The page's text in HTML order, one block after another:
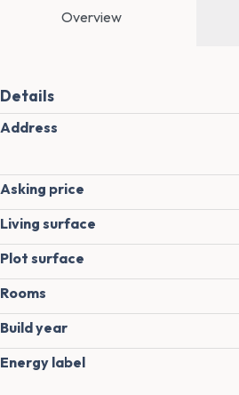
Overview
Details
Address
Asking price
Living surface
Plot surface
Rooms
Build year
Energy label